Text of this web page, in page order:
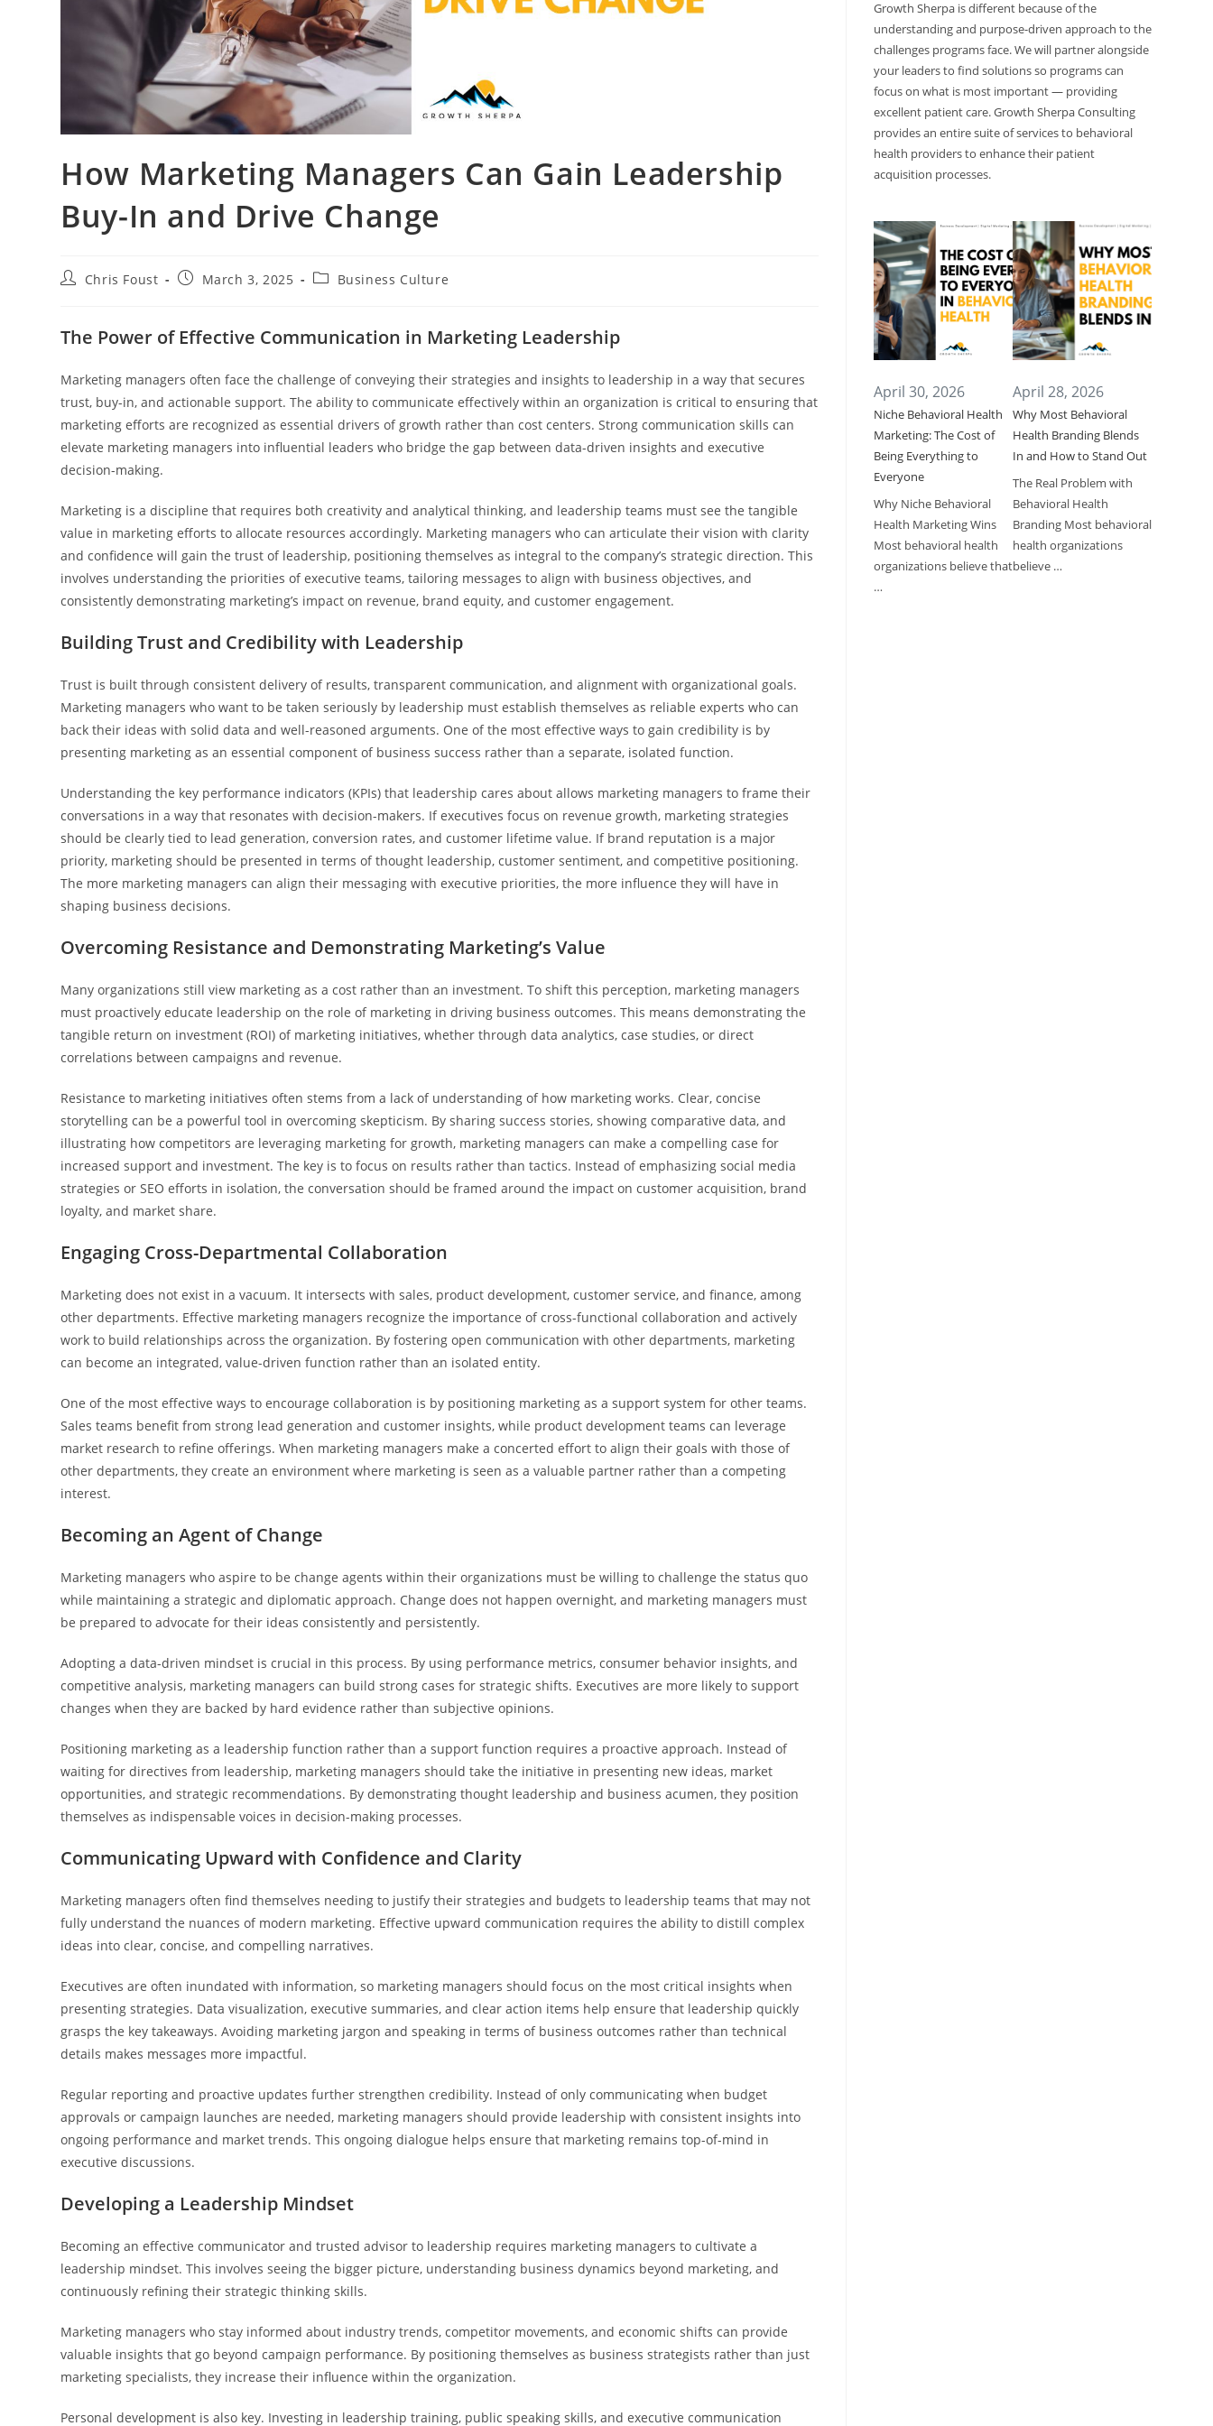
How Marketing Managers Can Gain Leadership
Buy-In and Drive Change
PostChris Foust
PostMarch 3, 2025
PostBusiness Culture
The Power of Effective Communication in Marketing Leadership
Marketing managers often face the challenge of conveying their strategies and insights to leadership in a way that secures
trust, buy-in, and actionable support. The ability to communicate effectively within an organization is critical to ensuring that
marketing efforts are recognized as essential drivers of growth rather than cost centers. Strong communication skills can
elevate marketing managers into influential leaders who bridge the gap between data-driven insights and executive
decision-making.
Marketing is a discipline that requires both creativity and analytical thinking, and leadership teams must see the tangible
value in marketing efforts to allocate resources accordingly. Marketing managers who can articulate their vision with clarity
and confidence will gain the trust of leadership, positioning themselves as integral to the company’s strategic direction. This
involves understanding the priorities of executive teams, tailoring messages to align with business objectives, and
consistently demonstrating marketing’s impact on revenue, brand equity, and customer engagement.
Building Trust and Credibility with Leadership
Trust is built through consistent delivery of results, transparent communication, and alignment with organizational goals.
Marketing managers who want to be taken seriously by leadership must establish themselves as reliable experts who can
back their ideas with solid data and well-reasoned arguments. One of the most effective ways to gain credibility is by
presenting marketing as an essential component of business success rather than a separate, isolated function.
Understanding the key performance indicators (KPIs) that leadership cares about allows marketing managers to frame their
conversations in a way that resonates with decision-makers. If executives focus on revenue growth, marketing strategies
should be clearly tied to lead generation, conversion rates, and customer lifetime value. If brand reputation is a major
priority, marketing should be presented in terms of thought leadership, customer sentiment, and competitive positioning.
The more marketing managers can align their messaging with executive priorities, the more influence they will have in
shaping business decisions.
Overcoming Resistance and Demonstrating Marketing’s Value
Many organizations still view marketing as a cost rather than an investment. To shift this perception, marketing managers
must proactively educate leadership on the role of marketing in driving business outcomes. This means demonstrating the
tangible return on investment (ROI) of marketing initiatives, whether through data analytics, case studies, or direct
correlations between campaigns and revenue.
Resistance to marketing initiatives often stems from a lack of understanding of how marketing works. Clear, concise
storytelling can be a powerful tool in overcoming skepticism. By sharing success stories, showing comparative data, and
illustrating how competitors are leveraging marketing for growth, marketing managers can make a compelling case for
increased support and investment. The key is to focus on results rather than tactics. Instead of emphasizing social media
strategies or SEO efforts in isolation, the conversation should be framed around the impact on customer acquisition, brand
loyalty, and market share.
Engaging Cross-Departmental Collaboration
Marketing does not exist in a vacuum. It intersects with sales, product development, customer service, and finance, among
other departments. Effective marketing managers recognize the importance of cross-functional collaboration and actively
work to build relationships across the organization. By fostering open communication with other departments, marketing
can become an integrated, value-driven function rather than an isolated entity.
One of the most effective ways to encourage collaboration is by positioning marketing as a support system for other teams.
Sales teams benefit from strong lead generation and customer insights, while product development teams can leverage
market research to refine offerings. When marketing managers make a concerted effort to align their goals with those of
other departments, they create an environment where marketing is seen as a valuable partner rather than a competing
interest.
Becoming an Agent of Change
Marketing managers who aspire to be change agents within their organizations must be willing to challenge the status quo
while maintaining a strategic and diplomatic approach. Change does not happen overnight, and marketing managers must
be prepared to advocate for their ideas consistently and persistently.
Adopting a data-driven mindset is crucial in this process. By using performance metrics, consumer behavior insights, and
competitive analysis, marketing managers can build strong cases for strategic shifts. Executives are more likely to support
changes when they are backed by hard evidence rather than subjective opinions.
Positioning marketing as a leadership function rather than a support function requires a proactive approach. Instead of
waiting for directives from leadership, marketing managers should take the initiative in presenting new ideas, market
opportunities, and strategic recommendations. By demonstrating thought leadership and business acumen, they position
themselves as indispensable voices in decision-making processes.
Communicating Upward with Confidence and Clarity
Marketing managers often find themselves needing to justify their strategies and budgets to leadership teams that may not
fully understand the nuances of modern marketing. Effective upward communication requires the ability to distill complex
ideas into clear, concise, and compelling narratives.
Executives are often inundated with information, so marketing managers should focus on the most critical insights when
presenting strategies. Data visualization, executive summaries, and clear action items help ensure that leadership quickly
grasps the key takeaways. Avoiding marketing jargon and speaking in terms of business outcomes rather than technical
details makes messages more impactful.
Regular reporting and proactive updates further strengthen credibility. Instead of only communicating when budget
approvals or campaign launches are needed, marketing managers should provide leadership with consistent insights into
ongoing performance and market trends. This ongoing dialogue helps ensure that marketing remains top-of-mind in
executive discussions.
Developing a Leadership Mindset
Becoming an effective communicator and trusted advisor to leadership requires marketing managers to cultivate a
leadership mindset. This involves seeing the bigger picture, understanding business dynamics beyond marketing, and
continuously refining their strategic thinking skills.
Marketing managers who stay informed about industry trends, competitor movements, and economic shifts can provide
valuable insights that go beyond campaign performance. By positioning themselves as business strategists rather than just
marketing specialists, they increase their influence within the organization.
Personal development is also key. Investing in leadership training, public speaking skills, and executive communication
Growth Sherpa is different because of the
understanding and purpose-driven approach to the
challenges programs face. We will partner alongside
your leaders to find solutions so programs can
focus on what is most important — providing
excellent patient care. Growth Sherpa Consulting
provides an entire suite of services to behavioral
health providers to enhance their patient
acquisition processes.
April 30, 2026
Niche Behavioral Health
Marketing: The Cost of
Being Everything to
Everyone
Why Niche Behavioral
Health Marketing Wins
Most behavioral health
organizations believe that
…
April 28, 2026
Why Most Behavioral
Health Branding Blends
In and How to Stand Out
The Real Problem with
Behavioral Health
Branding Most behavioral
health organizations
believe …